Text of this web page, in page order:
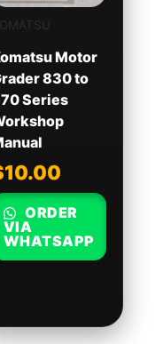
Motor
830 to
Series
10.00
ORDER
VIA
WHATSAPP